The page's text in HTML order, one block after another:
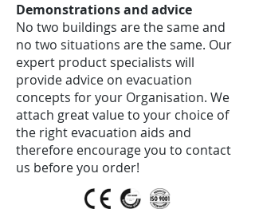
Demonstrations and advice
No two buildings are the same and
no two situations are the same. Our
expert product specialists will
provide advice on evacuation
concepts for your Organisation. We
attach great value to your choice of
the right evacuation aids and
therefore encourage you to contact
us before you order!